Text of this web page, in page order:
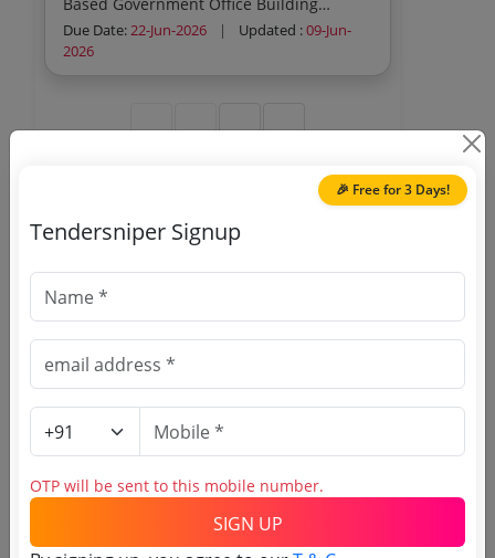
Laboratory 12 Mm Toughened Or
Tempered Frosted Design Partition Glass
With Fitting Work Consumables To Be
Due Date:22-Jun-2026 | Updated :09-Jun-
2026
Minerals Directorate for
Exploration and Research
tenders
🎉 Free for 3 Days!
Tendersniper Signup
OTP will be sent to this mobile number.
SIGN UP